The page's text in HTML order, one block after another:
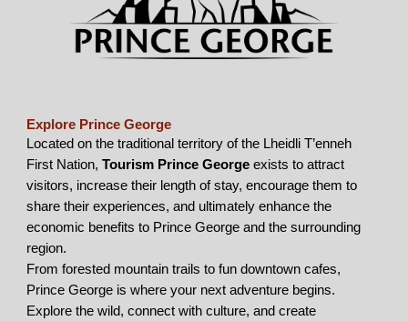
Explore Prince George
Located on the traditional territory of the Lheidli T’enneh
First Nation,Tourism Prince George exists to attract
visitors, increase their length of stay, encourage them to
share their experiences, and ultimately enhance the
economic benefits to Prince George and the surrounding
region.
From forested mountain trails to fun downtown cafes,
Prince George is where your next adventure begins.
Explore the wild, connect with culture, and create